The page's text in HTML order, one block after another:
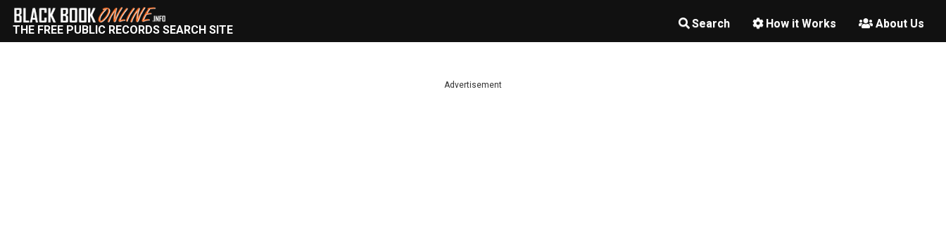
Search How it Works About Us
THE FREE PUBLIC RECORDS SEARCH SITE
Advertisement